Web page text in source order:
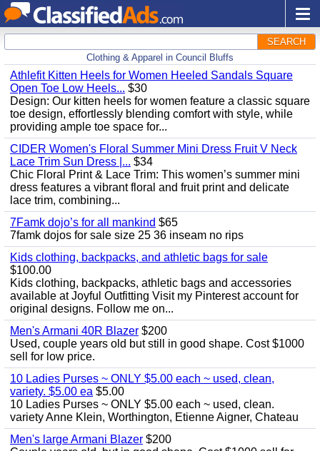
SEARCH
Clothing & Apparel in Council Bluffs
Athlefit Kitten Heels for Women Heeled Sandals Square
Open Toe Low Heels... $30
Design: Our kitten heels for women feature a classic square
toe design, effortlessly blending comfort with style, while
providing ample toe space for...
CIDER Women's Floral Summer Mini Dress Fruit V Neck
Lace Trim Sun Dress |... $34
Chic Floral Print & Lace Trim: This women’s summer mini
dress features a vibrant floral and fruit print and delicate
lace trim, combining...
7Famk dojo’s for all mankind $65
7famk dojos for sale size 25 36 inseam no rips
Kids clothing, backpacks, and athletic bags for sale
$100.00
Kids clothing, backpacks, athletic bags and accessories
available at Joyful Outfitting Visit my Pinterest account for
original designs. Follow me on...
Men's Armani 40R Blazer $200
Used, couple years old but still in good shape. Cost $1000
sell for low price.
10 Ladies Purses ~ ONLY $5.00 each ~ used, clean,
variety. $5.00 ea $5.00
10 Ladies Purses ~ ONLY $5.00 each ~ used, clean.
variety Anne Klein, Worthington, Etienne Aigner, Chateau
Men's large Armani Blazer $200